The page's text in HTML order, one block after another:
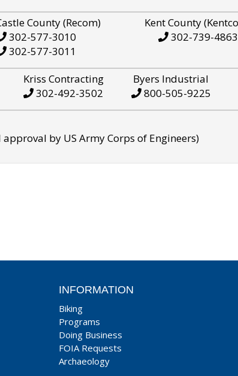
County (Recom)
302-577-3010
302-577-3011
Kent County
302-739-4863
Kriss Contracting
302-492-3502
Byers Industrial
800-505-9225
by US Army Corps of Engineers)
INFORMATION
Biking
Programs
Doing Business
FOIA Requests
Archaeology